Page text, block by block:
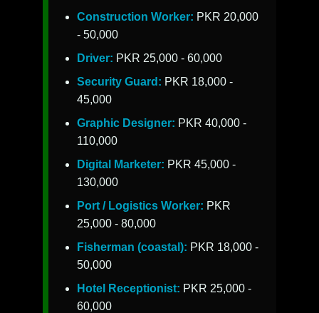
Construction Worker: PKR 20,000
- 50,000
Driver: PKR 25,000 - 60,000
Security Guard: PKR 18,000 -
45,000
Graphic Designer: PKR 40,000 -
110,000
Digital Marketer: PKR 45,000 -
130,000
Port / Logistics Worker: PKR
25,000 - 80,000
Fisherman (coastal): PKR 18,000 -
50,000
Hotel Receptionist: PKR 25,000 -
60,000